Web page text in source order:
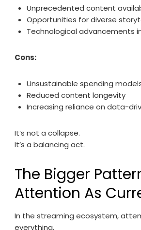
Unprecedented content
Opportunities for diverse
Technological advancements
Cons:
Unsustainable spending
Reduced content longevity
Increasing reliance on data-
It’s not a collapse.
It’s a balancing act.
The Bigger
Attention As
In the streaming ecosystem,
everything.